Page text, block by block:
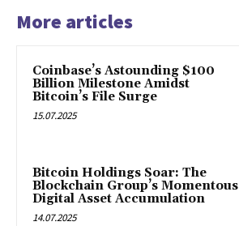
More articles
Coinbase’s Astounding $100
Billion Milestone Amidst
Bitcoin’s File Surge
15.07.2025
Bitcoin Holdings Soar: The
Blockchain Group’s Momentous
Digital Asset Accumulation
14.07.2025